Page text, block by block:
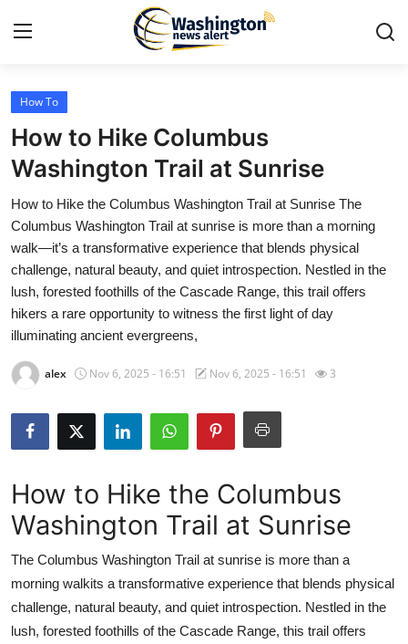
Home
Contact
Press Release
Travel
Privacy Policy
About
News Network
Submit Press Release
Advertise with US
Crypto
Business
How To
How to Hike Columbus
Washington Trail at Sunrise
How to Hike the Columbus Washington Trail at Sunrise The
Columbus Washington Trail at sunrise is more than a morning
walk—it’s a transformative experience that blends physical
challenge, natural beauty, and quiet introspection. Nestled in the
lush, forested foothills of the Cascade Range, this trail offers
hikers a rare opportunity to witness the first light of day
illuminating ancient evergreens,
alex Nov 6, 2025 - 16:51 Nov 6, 2025 - 16:51 3
How to Hike the Columbus
Washington Trail at Sunrise
The Columbus Washington Trail at sunrise is more than a
morning walkits a transformative experience that blends physical
challenge, natural beauty, and quiet introspection. Nestled in the
lush, forested foothills of the Cascade Range, this trail offers